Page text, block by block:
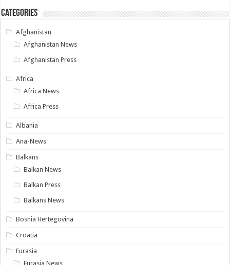
Categories
Afghanistan
Afghanistan News
Afghanistan Press
Africa
Africa News
Africa Press
Albania
Ana-News
Balkans
Balkan News
Balkan Press
Balkans News
Bosnia Hertegovina
Croatia
Eurasia
Eurasia News